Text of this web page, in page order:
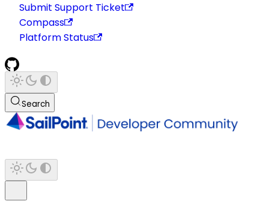
Submit Support Ticket
Compass
Platform Status
Search